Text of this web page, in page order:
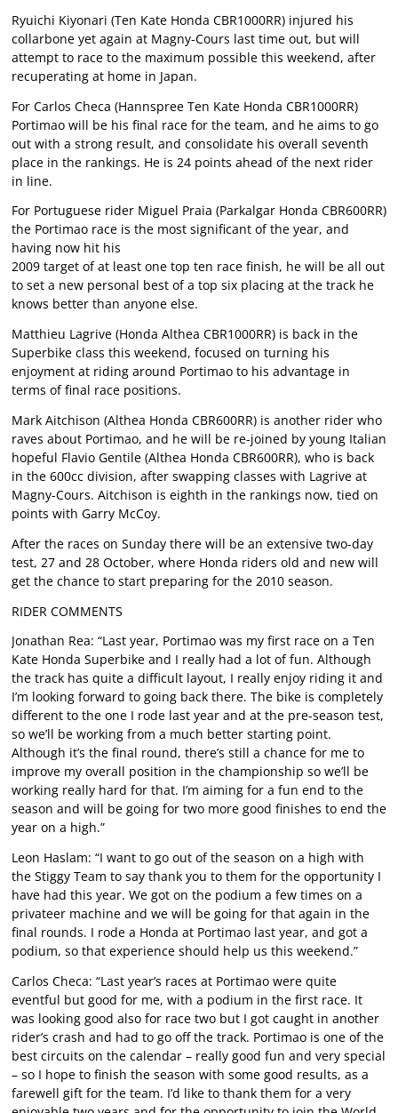
Ryuichi Kiyonari (Ten Kate Honda CBR1000RR) injured his
collarbone yet again at Magny-Cours last time out, but will
attempt to race to the maximum possible this weekend, after
recuperating at home in Japan.
For Carlos Checa (Hannspree Ten Kate Honda CBR1000RR)
Portimao will be his final race for the team, and he aims to go
out with a strong result, and consolidate his overall seventh
place in the rankings. He is 24 points ahead of the next rider
in line.
For Portuguese rider Miguel Praia (Parkalgar Honda CBR600RR)
the Portimao race is the most significant of the year, and
having now hit his
2009 target of at least one top ten race finish, he will be all out
to set a new personal best of a top six placing at the track he
knows better than anyone else.
Matthieu Lagrive (Honda Althea CBR1000RR) is back in the
Superbike class this weekend, focused on turning his
enjoyment at riding around Portimao to his advantage in
terms of final race positions.
Mark Aitchison (Althea Honda CBR600RR) is another rider who
raves about Portimao, and he will be re-joined by young Italian
hopeful Flavio Gentile (Althea Honda CBR600RR), who is back
in the 600cc division, after swapping classes with Lagrive at
Magny-Cours. Aitchison is eighth in the rankings now, tied on
points with Garry McCoy.
After the races on Sunday there will be an extensive two-day
test, 27 and 28 October, where Honda riders old and new will
get the chance to start preparing for the 2010 season.
RIDER COMMENTS
Jonathan Rea: “Last year, Portimao was my first race on a Ten
Kate Honda Superbike and I really had a lot of fun. Although
the track has quite a difficult layout, I really enjoy riding it and
I’m looking forward to going back there. The bike is completely
different to the one I rode last year and at the pre-season test,
so we’ll be working from a much better starting point.
Although it’s the final round, there’s still a chance for me to
improve my overall position in the championship so we’ll be
working really hard for that. I’m aiming for a fun end to the
season and will be going for two more good finishes to end the
year on a high.”
Leon Haslam: “I want to go out of the season on a high with
the Stiggy Team to say thank you to them for the opportunity I
have had this year. We got on the podium a few times on a
privateer machine and we will be going for that again in the
final rounds. I rode a Honda at Portimao last year, and got a
podium, so that experience should help us this weekend.”
Carlos Checa: “Last year’s races at Portimao were quite
eventful but good for me, with a podium in the first race. It
was looking good also for race two but I got caught in another
rider’s crash and had to go off the track. Portimao is one of the
best circuits on the calendar – really good fun and very special
– so I hope to finish the season with some good results, as a
farewell gift for the team. I’d like to thank them for a very